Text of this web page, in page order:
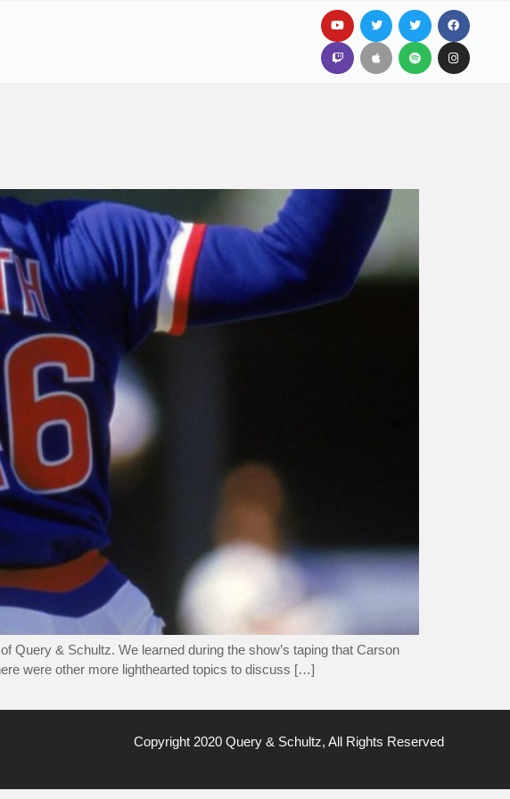
Query & Schultz. We learned during the show’s taping that Carson
were other more lighthearted topics to discuss […]
Copyright 2020 Query & Schultz, All Rights Reserved